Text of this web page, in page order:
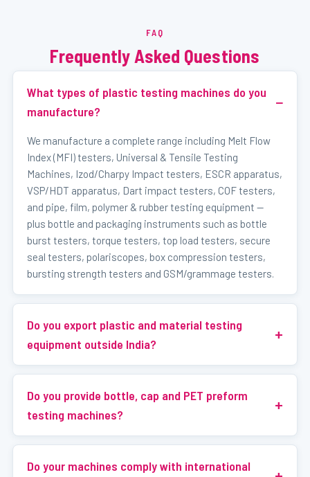
FAQ
Frequently Asked Questions
What types of plastic testing machines do you
manufacture?
We manufacture a complete range including Melt Flow
Index (MFI) testers, Universal & Tensile Testing
Machines, Izod/Charpy Impact testers, ESCR apparatus,
VSP/HDT apparatus, Dart impact testers, COF testers,
and pipe, film, polymer & rubber testing equipment —
plus bottle and packaging instruments such as bottle
burst testers, torque testers, top load testers, secure
seal testers, polariscopes, box compression testers,
bursting strength testers and GSM/grammage testers.
Do you export plastic and material testing
equipment outside India?
Do you provide bottle, cap and PET preform
testing machines?
Do your machines comply with international